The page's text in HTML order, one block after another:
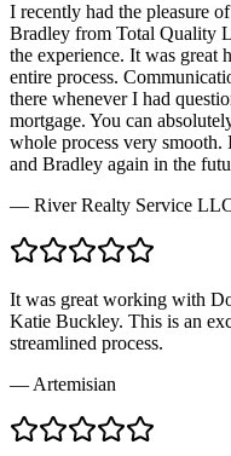
I recently had the pleasure
Bradley from Total Quality
the experience. It was great
entire process.
there whenever I had
mortgage. You can
whole process very
and Bradley again in the
— River Realty Service
It was great working with
Katie Buckley. This is an
streamlined process.
— Artemisian